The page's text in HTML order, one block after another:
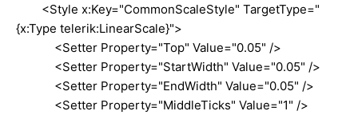
<Style x:Key="CommonScaleStyle" TargetType="
{x:Type telerik:LinearScale}">
<Setter Property="Top" Value="0.05" />
<Setter Property="StartWidth" Value="0.05" />
<Setter Property="EndWidth" Value="0.05" />
<Setter Property="MiddleTicks" Value="1" />